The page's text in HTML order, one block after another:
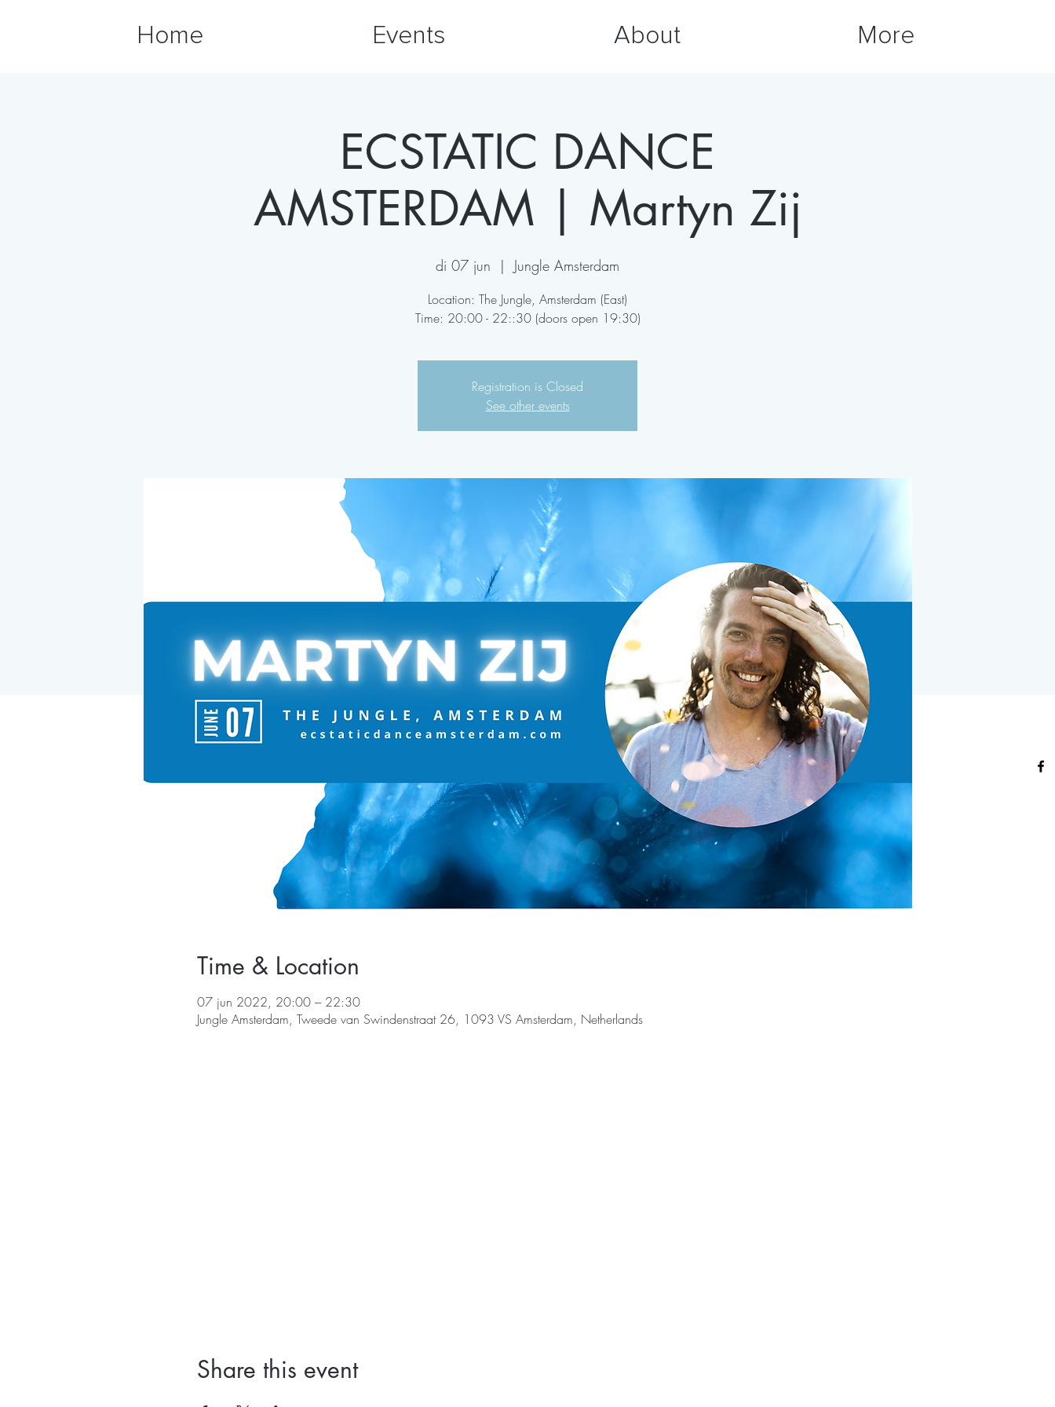
Home Events About More
ECSTATIC DANCE
AMSTERDAM | Martyn Zij
di 07 jun
  |
Jungle Amsterdam
Location: The Jungle, Amsterdam (East)
Time: 20:00 - 22::30 (doors open 19:30)
Registration is Closed
See other events
Time & Location
07 jun 2022, 20:00 – 22:30
Jungle Amsterdam, Tweede van Swindenstraat 26, 1093 VS Amsterdam, Netherlands
Share this event